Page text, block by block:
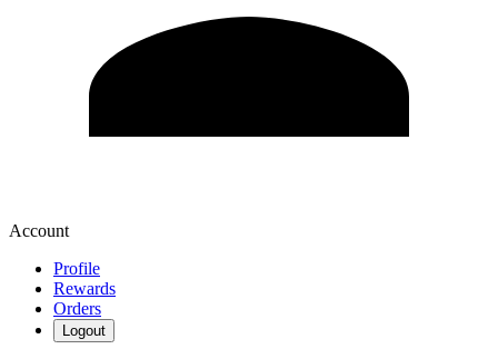
Account
Profile
Rewards
Orders
Logout